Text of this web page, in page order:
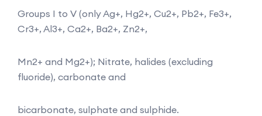
Groups I to V (only Ag+, Hg2+, Cu2+, Pb2+, Fe3+,
Cr3+, Al3+, Ca2+, Ba2+, Zn2+,
Mn2+ and Mg2+); Nitrate, halides (excluding
fluoride), carbonate and
bicarbonate, sulphate and sulphide.